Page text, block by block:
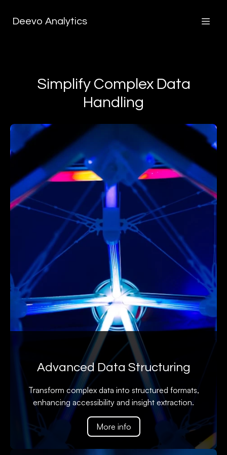
Deevo Analytics
Simplify Complex Data
Handling
Advanced Data Structuring
Transform complex data into structured formats,
enhancing accessibility and insight extraction.
More info